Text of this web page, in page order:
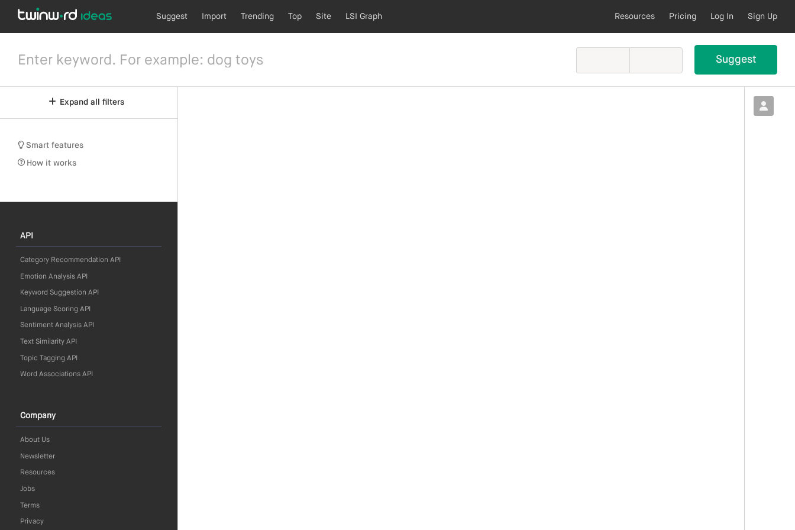
Suggest Import Trending Top Site LSI Graph Resources Pricing Log In Sign Up
Expand all filters
Smart features
How it works
API
Category Recommendation API
Emotion Analysis API
Keyword Suggestion API
Language Scoring API
Sentiment Analysis API
Text Similarity API
Topic Tagging API
Word Associations API
Company
About Us
Newsletter
Resources
Jobs
Terms
Privacy